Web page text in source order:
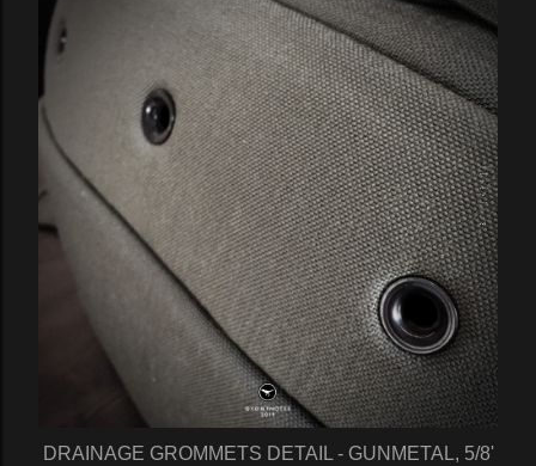
DRAINAGE GROMMETS DETAIL - GUNMETAL, 5/8'